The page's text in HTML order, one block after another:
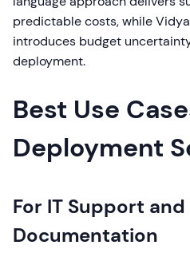
predictable costs, while
introduces budget
deployment.
Best Use
Deployment
For IT Support
Documentation